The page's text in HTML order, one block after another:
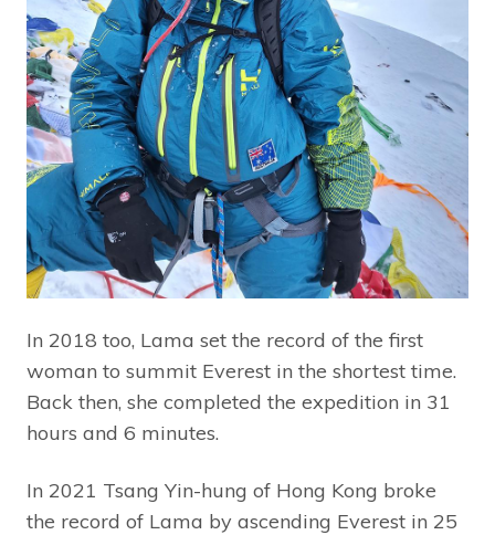
In 2018 too, Lama set the record of the first
woman to summit Everest in the shortest time.
Back then, she completed the expedition in 31
hours and 6 minutes.
In 2021 Tsang Yin-hung of Hong Kong broke
the record of Lama by ascending Everest in 25